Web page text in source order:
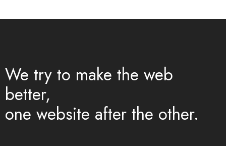
We try to make the web
better,
one website after the other.